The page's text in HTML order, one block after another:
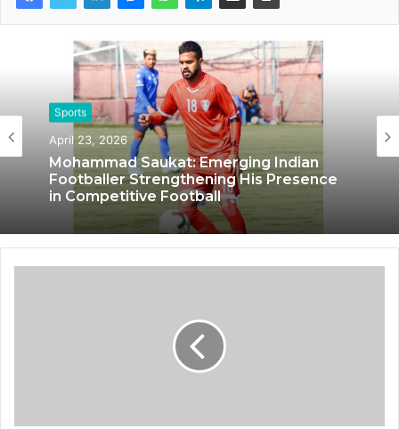
Sports
April 23, 2026
Mohammad Saukat: Emerging Indian
Footballer Strengthening His Presence
in Competitive Football
Sports
October 14, 2024